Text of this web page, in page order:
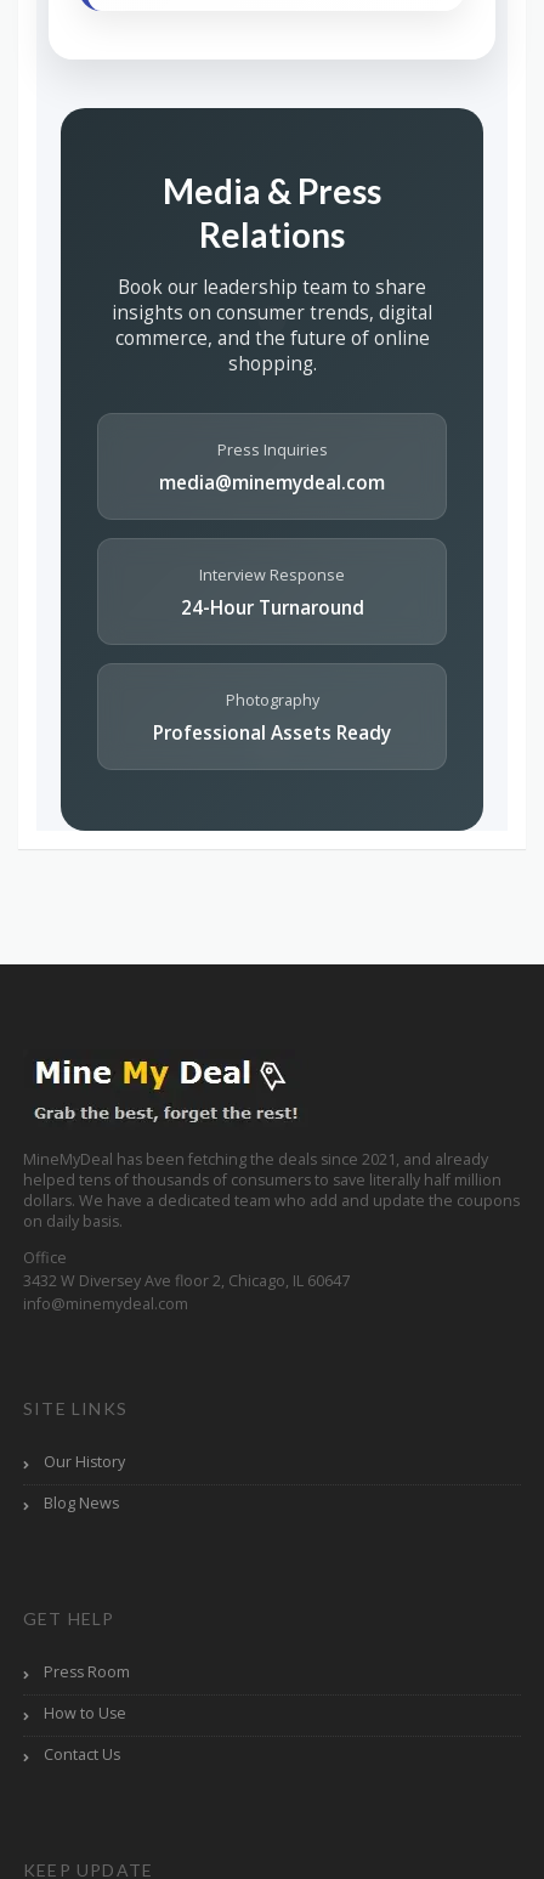
Media & Press
Relations
Book our leadership team to share
insights on consumer trends, digital
commerce, and the future of online
shopping.
Press Inquiries
media@minemydeal.com
Interview Response
24-Hour Turnaround
Photography
Professional Assets Ready
MineMyDeal has been fetching the deals since 2021, and already
helped tens of thousands of consumers to save literally half million
dollars. We have a dedicated team who add and update the coupons
on daily basis.
Office
3432 W Diversey Ave floor 2, Chicago, IL 60647
info@minemydeal.com
SITE LINKS
Our History
Blog News
GET HELP
Press Room
How to Use
Contact Us
KEEP UPDATE